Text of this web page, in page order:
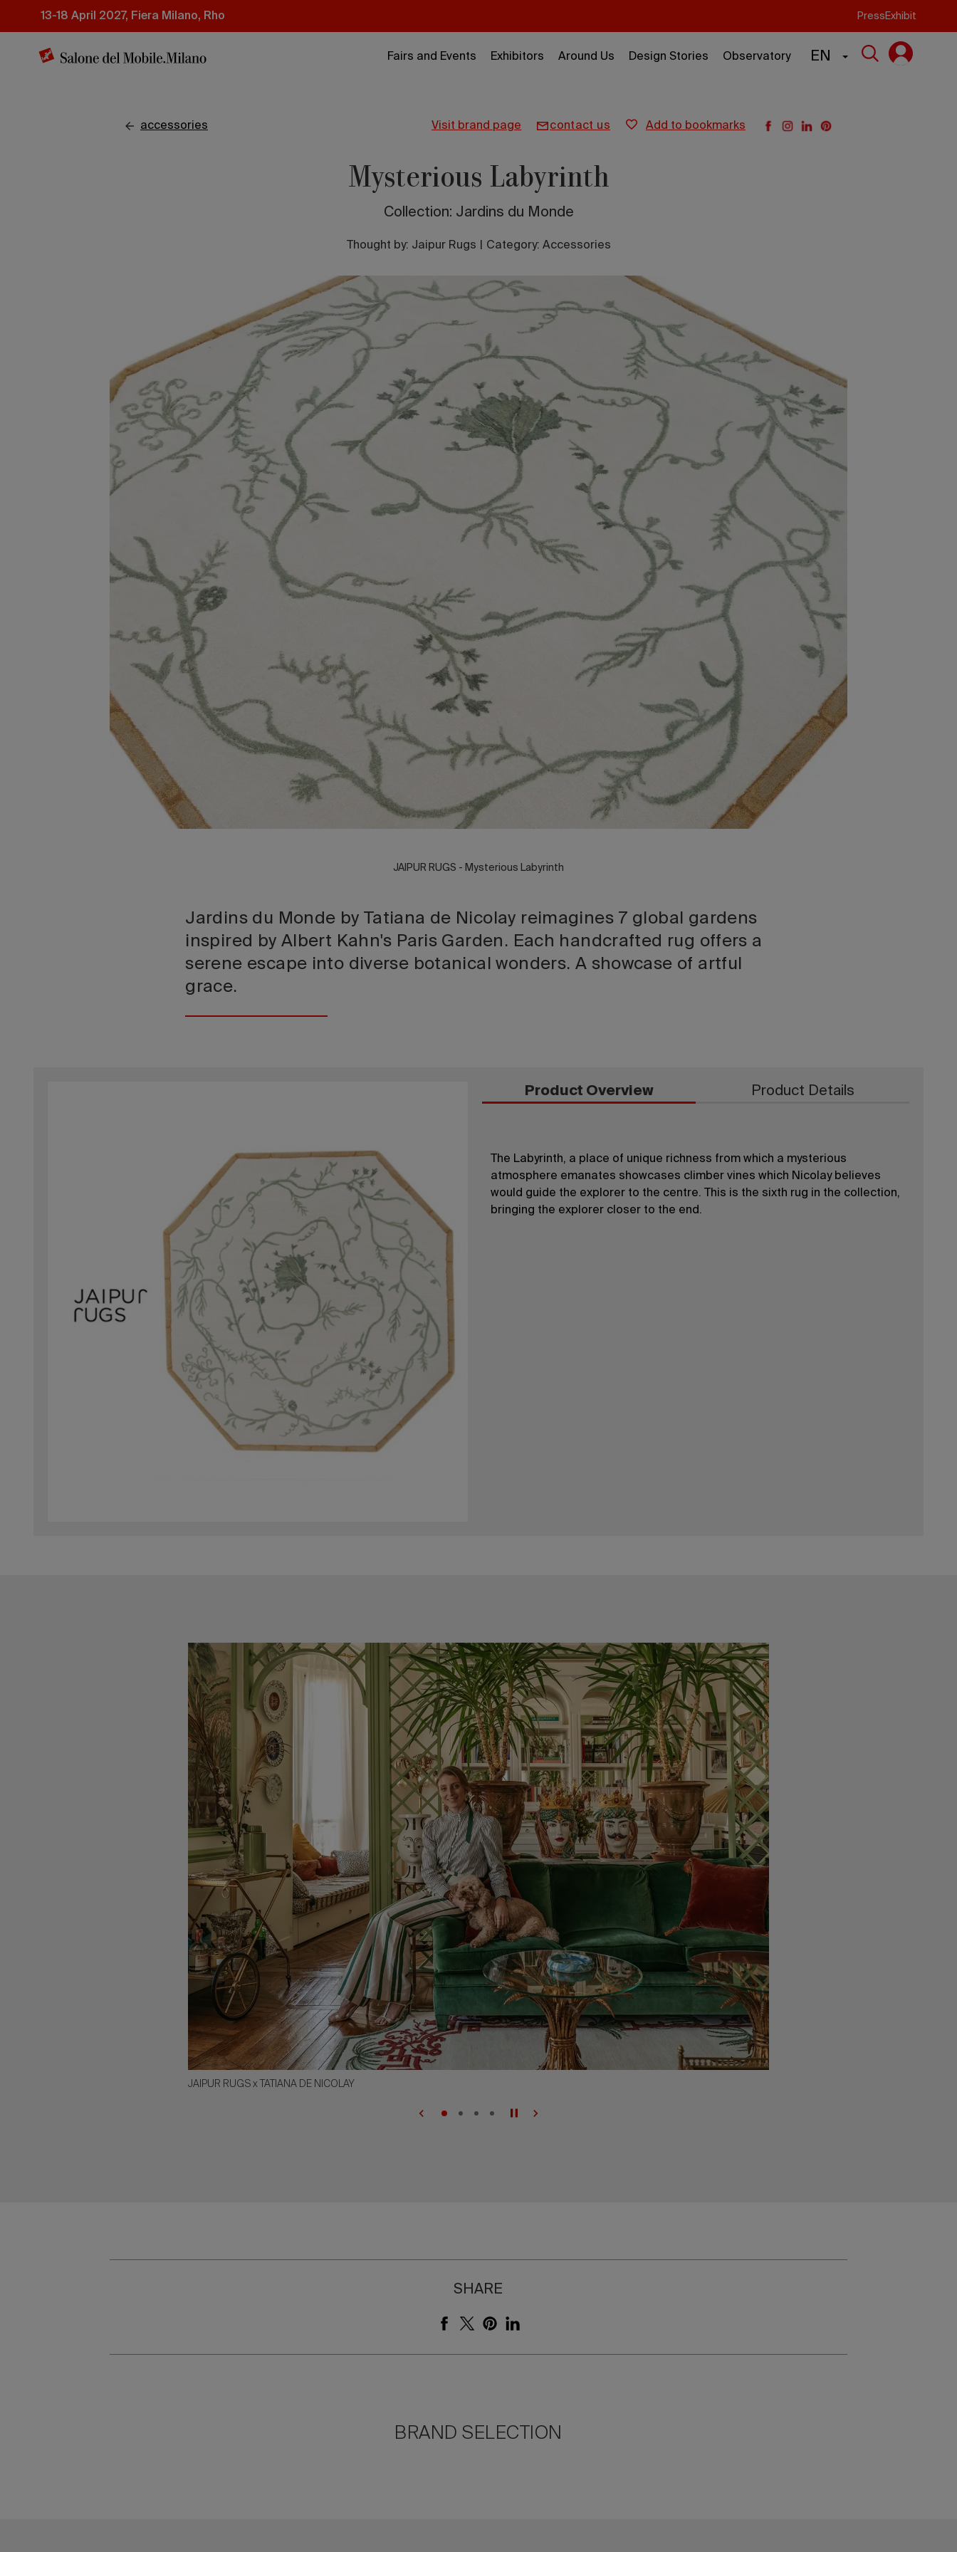
13-18 April 2027, Fiera Milano, Rho Press Exhibit
Fairs and Events Exhibitors Around Us Design Stories Observatory EN
accessories visit brand page contact us add to bookmarks
Mysterious Labyrinth
Collection: Jardins du Monde
Thought by: Jaipur Rugs Category: Accessories
JAIPUR RUGS - Mysterious Labyrinth
Jardins du Monde by Tatiana de Nicolay reimagines 7 global gardens
inspired by Albert Kahn's Paris Garden. Each handcrafted rug offers a
serene escape into diverse botanical wonders. A showcase of artful
grace.
Product Overview Product Details
The Labyrinth, a place of unique richness from which a mysterious
atmosphere emanates showcases climber vines which Nicolay believes
would guide the explorer to the centre. This is the sixth rug in the collection,
bringing the explorer closer to the end.
JAIPUR RUGS x TATIANA DE NICOLAY
SHARE
BRAND SELECTION